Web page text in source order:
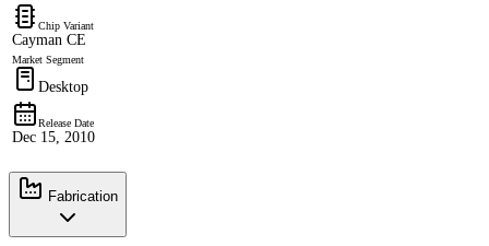
Chip Variant
Cayman CE
Market Segment
Desktop
Release Date
Dec 15, 2010
Fabrication